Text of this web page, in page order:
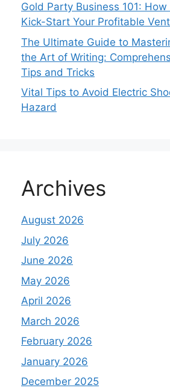
Gold Party Business 101: How
Kick-Start Your Profitable
The Ultimate Guide to
the Art of Writing:
Tips and Tricks
Vital Tips to Avoid Electric
Hazard
Archives
August 2026
July 2026
June 2026
May 2026
April 2026
March 2026
February 2026
January 2026
December 2025